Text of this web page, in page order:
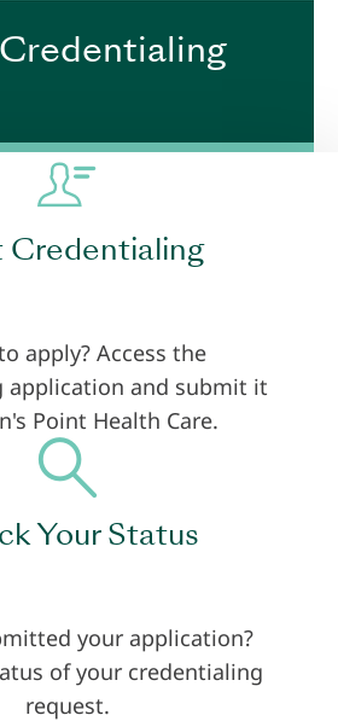
Credentialing
apply? Access the
application and submit it
Point Health Care.
Your Status
your application?
of your credentialing
request.